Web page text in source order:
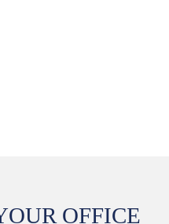
OFFICE